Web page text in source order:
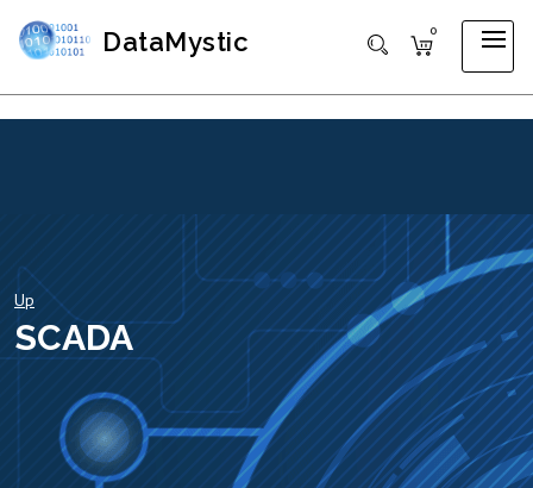
DataMystic 0
Up
SCADA